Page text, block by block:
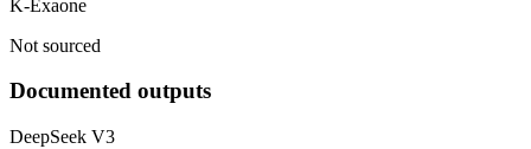
K-Exaone
Not sourced
Documented outputs
DeepSeek V3